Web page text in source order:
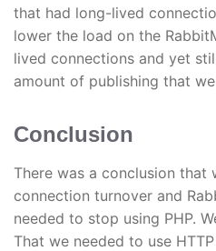
that had long-lived
lower the load on the
lived connections and yet
amount of publishing that
Conclusion
There was a conclusion that
connection turnover and
needed to stop using PHP.
That we needed to use